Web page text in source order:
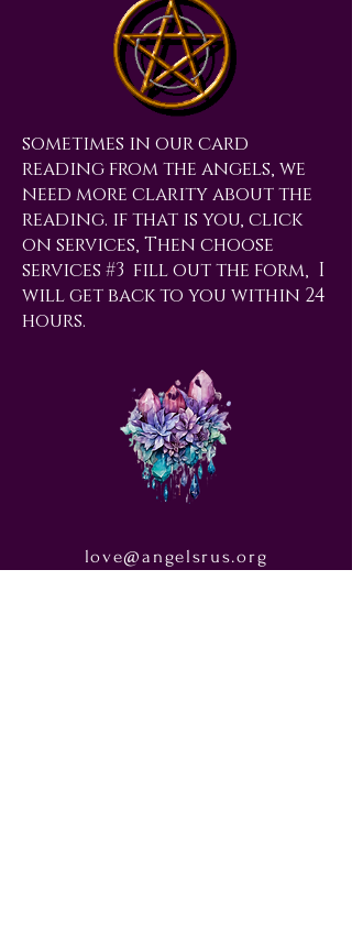
sometimes in our card
reading from the angels, we
need more clarity about the
reading. if that is you, click
on services, Then choose
services #3 fill out the form, I
will get back to you within 24
hours.
love@angelsrus.org